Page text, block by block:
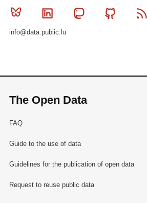
Bluesky Linkedin MastodonGithub
info@data.public.lu
The Open Data
FAQ
Guide to the use of data
Guidelines for the publication of open data
Request to reuse public data